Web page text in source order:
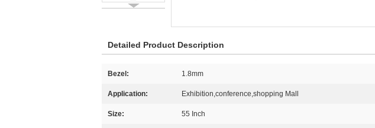
Detailed Product Description
Bezel: 1.8mm
Application: Exhibition,conference,shopping Mall
Size: 55 Inch